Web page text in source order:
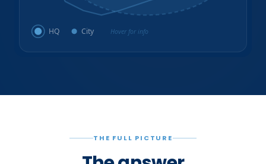
HQ City Hover for info
THE FULL PICTURE